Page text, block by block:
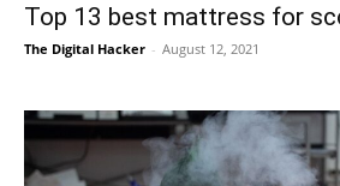
Top 13 best mattress for
The Digital Hacker - August 12, 2021